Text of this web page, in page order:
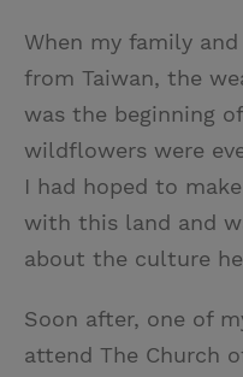
When my family
from Taiwan, the
was the beginning
wildflowers were
I had hoped to
with this land and
about the culture
Soon after, one of
attend The Church